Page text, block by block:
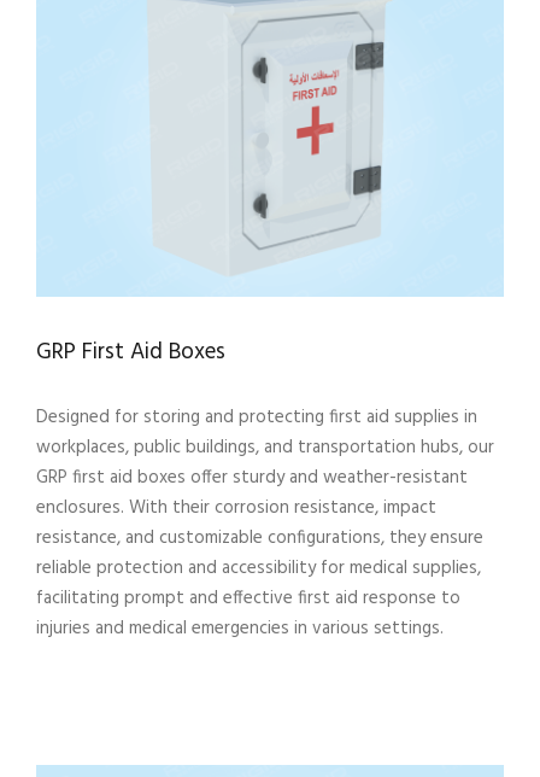
GRP First Aid Boxes
Designed for storing and protecting first aid supplies in
workplaces, public buildings, and transportation hubs, our
GRP first aid boxes offer sturdy and weather-resistant
enclosures. With their corrosion resistance, impact
resistance, and customizable configurations, they ensure
reliable protection and accessibility for medical supplies,
facilitating prompt and effective first aid response to
injuries and medical emergencies in various settings.